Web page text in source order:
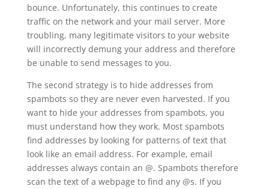
bounce. Unfortunately, this continues to create
traffic on the network and your mail server. More
troubling, many legitimate visitors to your website
will incorrectly demung your address and therefore
be unable to send messages to you.
The second strategy is to hide addresses from
spambots so they are never even harvested. If you
want to hide your addresses from spambots, you
must understand how they work. Most spambots
find addresses by looking for patterns of text that
look like an email address. For example, email
addresses always contain an @. Spambots therefore
scan the text of a webpage to find any @s. If you